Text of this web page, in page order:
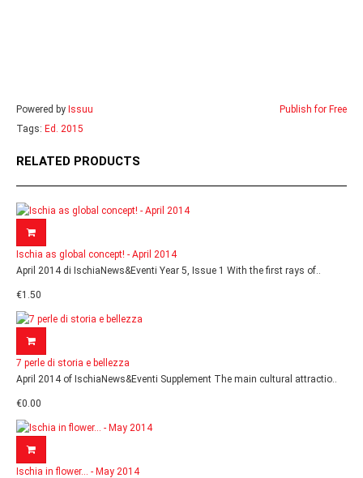
Powered by Issuu
Publish for Free
Tags: Ed. 2015
RELATED PRODUCTS
Ischia as global concept! - April 2014
April 2014 di IschiaNews&Eventi Year 5, Issue 1 With the first rays of..
€1.50
7 perle di storia e bellezza
April 2014 of IschiaNews&Eventi Supplement The main cultural attractio..
€0.00
Ischia in flower... - May 2014